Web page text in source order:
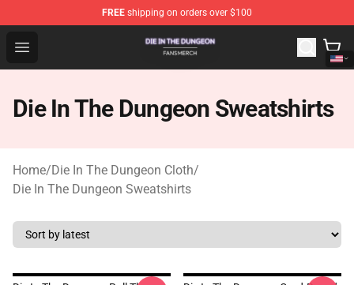
FREE shipping on orders over $100
Open menu
Die In The Dungeon Shop - Official Die In The Dungeon
Die In The Dungeon Sweatshirts
Home/Die In The Dungeon Cloth/
Die In The Dungeon Sweatshirts